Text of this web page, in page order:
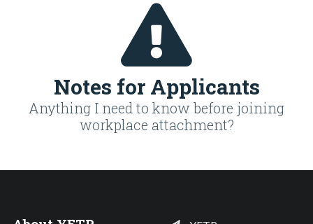
Notes for Applicants
Anything I need to know before joining
workplace attachment?